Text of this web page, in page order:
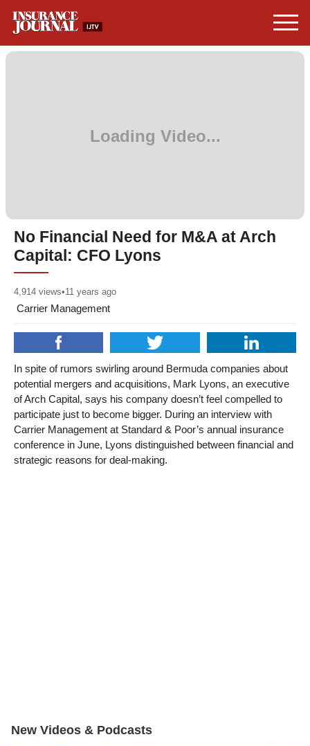
No Financial Need for M&A at Arch
Capital: CFO Lyons
4,914 views•11 years ago
Carrier Management
In spite of rumors swirling around Bermuda companies about
potential mergers and acquisitions, Mark Lyons, an executive
of Arch Capital, says his company doesn’t feel compelled to
participate just to become bigger. During an interview with
Carrier Management at Standard & Poor’s annual insurance
conference in June, Lyons distinguished between financial and
strategic reasons for deal-making.
New Videos & Podcasts